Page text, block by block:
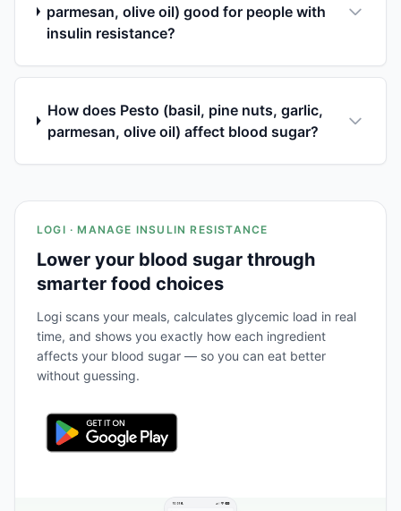
parmesan, olive oil) good for people with
insulin resistance?
How does Pesto (basil, pine nuts, garlic,
parmesan, olive oil) affect blood sugar?
LOGI · MANAGE INSULIN RESISTANCE
Lower your blood sugar through
smarter food choices
Logi scans your meals, calculates glycemic load in real
time, and shows you exactly how each ingredient
affects your blood sugar — so you can eat better
without guessing.